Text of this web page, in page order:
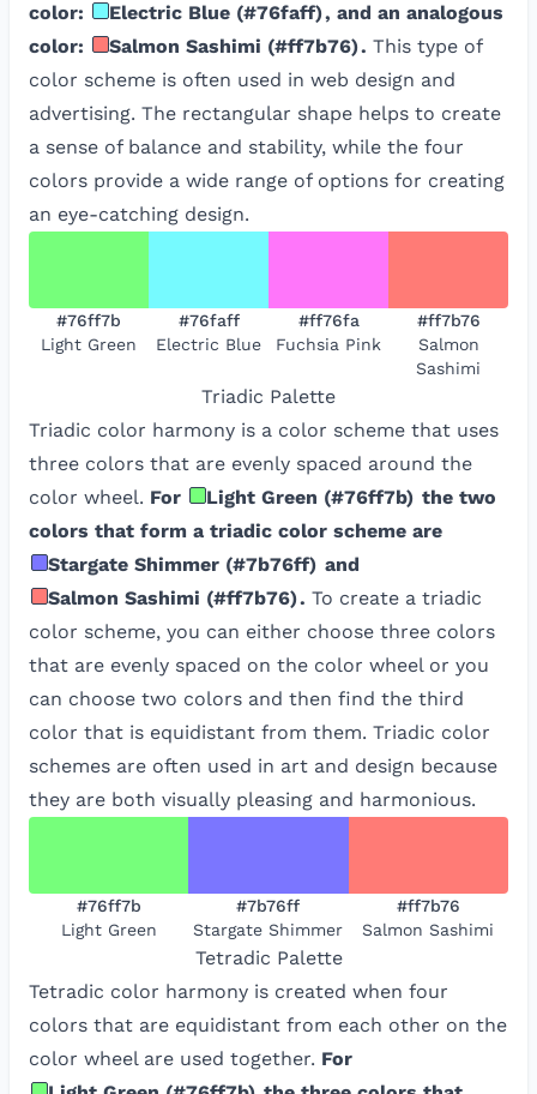
color:
Electric Blue (#76faff), and an analogous
color:
Salmon Sashimi (#ff7b76). This type of
color scheme is often used in web design and
advertising. The rectangular shape helps to create
a sense of balance and stability, while the four
colors provide a wide range of options for creating
an eye-catching design.
#76ff7b
Light Green
#76faff
Electric Blue
#ff76fa
Fuchsia Pink
#ff7b76
Salmon
Sashimi
Triadic Palette
Triadic color harmony is a color scheme that uses
three colors that are evenly spaced around the
color wheel. For Light Green (#76ff7b) the two
colors that form a triadic color scheme are
Stargate Shimmer (#7b76ff) and
Salmon Sashimi (#ff7b76). To create a triadic
color scheme, you can either choose three colors
that are evenly spaced on the color wheel or you
can choose two colors and then find the third
color that is equidistant from them. Triadic color
schemes are often used in art and design because
they are both visually pleasing and harmonious.
#76ff7b
Light Green
#7b76ff
Stargate Shimmer
#ff7b76
Salmon Sashimi
Tetradic Palette
Tetradic color harmony is created when four
colors that are equidistant from each other on the
color wheel are used together. For